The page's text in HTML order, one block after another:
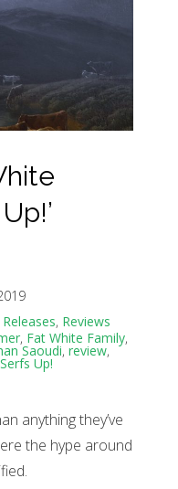
, Reviews
, Fat White Family,
Saoudi, review,
Serfs Up!
anything they’ve
the hype around